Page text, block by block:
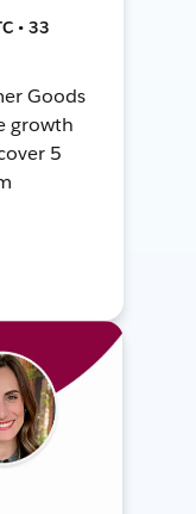
• 33
Goods
growth
5